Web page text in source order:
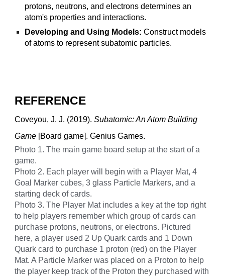
protons, neutrons, and electrons determines an
atom's properties and interactions.
Developing and Using Models: Construct models
of atoms to represent subatomic particles.
REFERENCE
Coveyou, J. J. (2019).Subatomic: An Atom Building
Game [Board game]. Genius Games.
Photo 1. The main game board setup at the start of a
game.
Photo 2. Each player will begin with a Player Mat, 4
Goal Marker cubes, 3 glass Particle Markers, and a
starting deck of cards.
Photo 3. The Player Mat includes a key at the top right
to help players remember which group of cards can
purchase protons, neutrons, or electrons. Pictured
here, a player used 2 Up Quark cards and 1 Down
Quark card to purchase 1 proton (red) on the Player
Mat. A Particle Marker was placed on a Proton to help
the player keep track of the Proton they purchased with